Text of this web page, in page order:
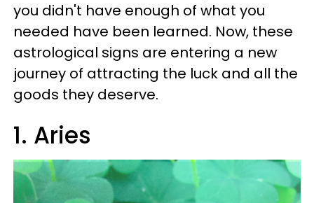
you didn't have enough of what you
needed have been learned. Now, these
astrological signs are entering a new
journey of attracting the luck and all the
goods they deserve.
1. Aries